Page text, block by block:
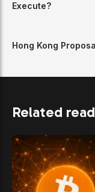
Execute?
Hong Kong
Related